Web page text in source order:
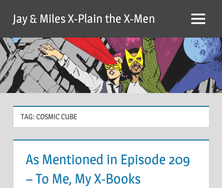
content
Jay & Miles X-Plain the X-Men Menu
TAG: COSMIC CUBE
As Mentioned in Episode 209
– To Me, My X-Books